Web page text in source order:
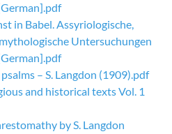
in Babel. Assyriologische,
Untersuchungen
– S. Langdon (1909).pdf
and historical texts Vol. 1
by S. Langdon